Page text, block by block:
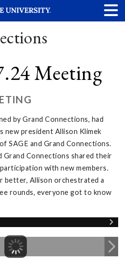
Meeting
by Grand Connections, had
new president Allison Klimek
SAGE and Grand Connections.
Grand Connections shared their
with new members.
better, Allison orchestrated a
rounds, everyone got to know